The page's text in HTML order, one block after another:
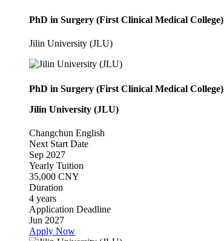
PhD in Surgery (First Clinical Medical College)
Jilin University (JLU)
PhD in Surgery (First Clinical Medical College)
Jilin University (JLU)
Changchun English
Next Start Date
Sep 2027
Yearly Tuition
35,000 CNY
Duration
4 years
Application Deadline
Jun 2027
Apply Now